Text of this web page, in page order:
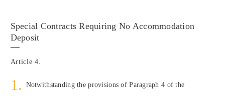
Special Contracts Requiring No Accommodation
Deposit
Article 4.
Notwithstanding the provisions of Paragraph 4 of the